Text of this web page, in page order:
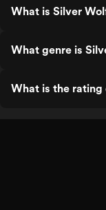
What is Silver
What genre is
What is the rating